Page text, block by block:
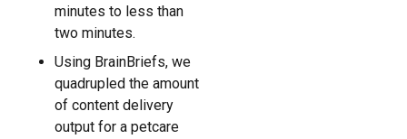
minutes to less than
two minutes.
Using BrainBriefs, we
quadrupled the amount
of content delivery
output for a petcare